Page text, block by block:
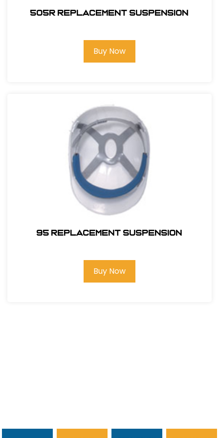
505R REPLACEMENT SUSPENSION
Buy Now
95 REPLACEMENT SUSPENSION
Buy Now